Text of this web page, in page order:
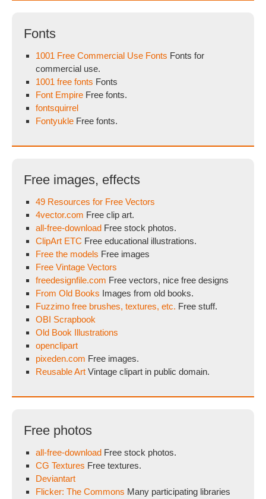
Fonts
1001 Free Commercial Use Fonts Fonts for
commercial use.
1001 free fonts Fonts
Font Empire Free fonts.
fontsquirrel
Fontyukle Free fonts.
Free images, effects
49 Resources for Free Vectors
4vector.com Free clip art.
all-free-download Free stock photos.
ClipArt ETC Free educational illustrations.
Free the models Free images
Free Vintage Vectors
freedesignfile.com Free vectors, nice free designs
From Old Books Images from old books.
Fuzzimo free brushes, textures, etc. Free stuff.
OBI Scrapbook
Old Book Illustrations
openclipart
pixeden.com Free images.
Reusable Art Vintage clipart in public domain.
Free photos
all-free-download Free stock photos.
CG Textures Free textures.
Deviantart
Flicker: The Commons Many participating libraries